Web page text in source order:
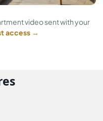
video sent with your
access →